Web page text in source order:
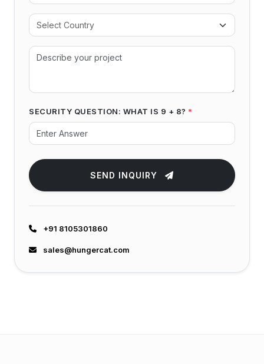
SECURITY QUESTION: WHAT IS 9 + 8? *
SEND INQUIRY
+91 8105301860
sales@hungercat.com